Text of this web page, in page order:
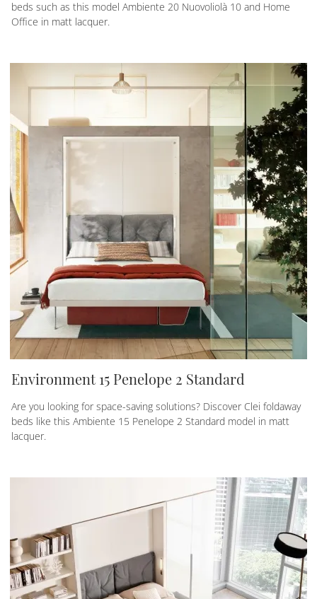
beds such as this model Ambiente 20 Nuovoliolà 10 and Home
Office in matt lacquer.
Environment 15 Penelope 2 Standard
Are you looking for space-saving solutions? Discover Clei foldaway
beds like this Ambiente 15 Penelope 2 Standard model in matt
lacquer.